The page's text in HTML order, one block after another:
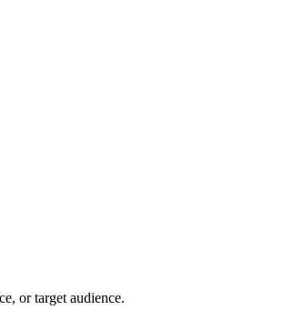
or target audience.